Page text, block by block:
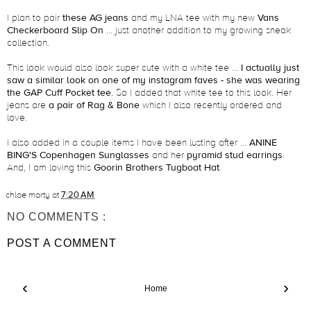
I plan to pair these AG jeans and my LNA tee with my new Vans
Checkerboard Slip On ... just another addition to my growing sneak
collection.
This look would also look super cute with a white tee ... I actually just
saw a similar look on one of my instagram faves - she was wearing
the GAP Cuff Pocket tee. So I added that white tee to this look. Her
jeans are a pair of Rag & Bone which I also recently ordered and
love.
I also added in a couple items I have been lusting after ... ANINE
BING'S Copenhagen Sunglasses and her pyramid stud earrings.
And, I am loving this Goorin Brothers Tugboat Hat.
chloe marty at7:20 AM
NO COMMENTS :
POST A COMMENT
‹ ›
Home